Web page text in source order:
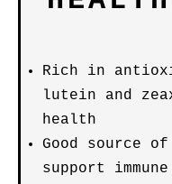
Rich in
lutein and
health
Good source
support